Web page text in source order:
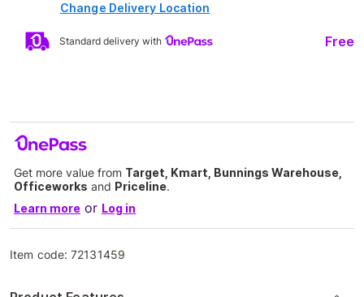
Change Delivery Location
Standard delivery with Free
Get more value from Target, Kmart, Bunnings Warehouse,
Officeworks and Priceline.
Learn more or Log in
Item code:72131459